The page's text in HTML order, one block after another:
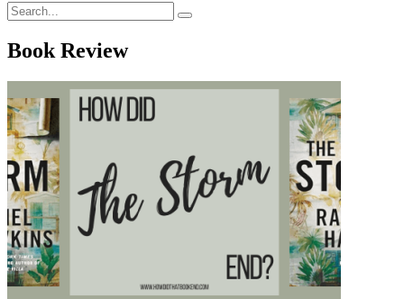
Search
for:
Search
Book Review